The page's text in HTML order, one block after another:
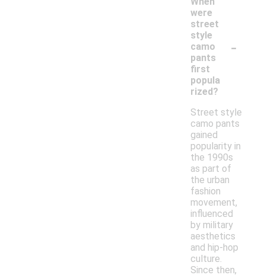
were
street
style
camo
pants
first
popula
rized?
-
Street style
camo pants
gained
popularity in
the 1990s
as part of
the urban
fashion
movement,
influenced
by military
aesthetics
and hip-hop
culture.
Since then,